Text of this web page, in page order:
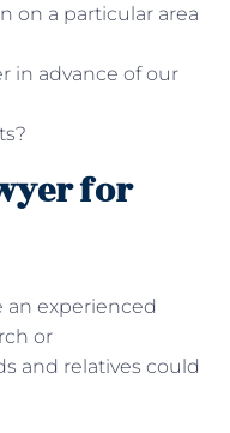
on a particular area
in advance of our
for
an experienced
or
and relatives could